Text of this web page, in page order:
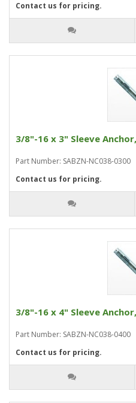
Contact us for pricing.
3/8"-16 x 3" Sleeve
Part Number: SABZN-NC038-0300
Contact us for pricing.
3/8"-16 x 4" Sleeve
Part Number: SABZN-NC038-0400
Contact us for pricing.